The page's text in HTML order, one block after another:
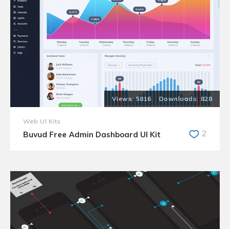
5816 828
Web UI Kits
Buvud Free Admin Dashboard UI Kit 2